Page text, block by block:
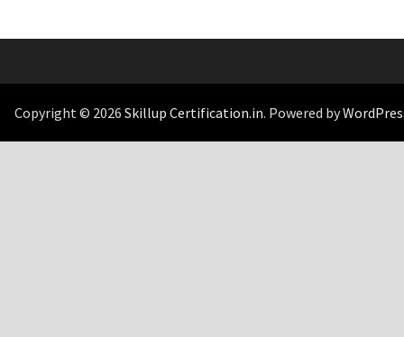
Copyright © 2026 Skillup Certification.in. Powered by